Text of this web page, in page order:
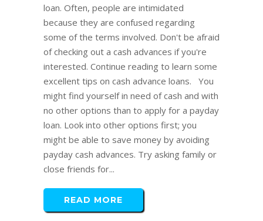
loan. Often, people are intimidated
because they are confused regarding
some of the terms involved. Don't be afraid
of checking out a cash advances if you're
interested. Continue reading to learn some
excellent tips on cash advance loans. You
might find yourself in need of cash and with
no other options than to apply for a payday
loan. Look into other options first; you
might be able to save money by avoiding
payday cash advances. Try asking family or
close friends for...
READ MORE